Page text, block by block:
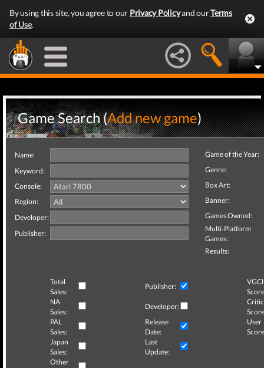
By using this site, you agree to our Privacy Policyand ourTerms
of Use.
Game Search (Add new game)
Name:
Keyword:
Console:
Region:
Developer:
Publisher:
Game of the Year:
Genre:
Box Art:
Banner:
Games Owned:
Multi-Platform
Games:
Results:
Total
Sales:
Publisher:
NA
Sales:
Developer:
Critic
PAL
Sales:
Release
Date:
User
Japan
Sales:
Last
Update:
Other